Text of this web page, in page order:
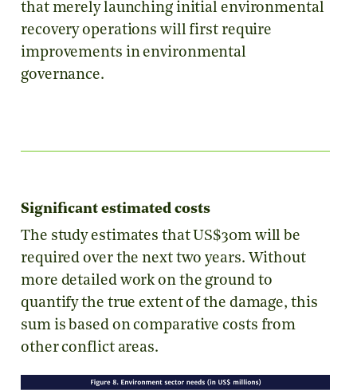
that merely launching initial environmental
recovery operations will first require
improvements in environmental
governance.
Significant estimated costs
The study estimates that US$30m will be
required over the next two years. Without
more detailed work on the ground to
quantify the true extent of the damage, this
sum is based on comparative costs from
other conflict areas.